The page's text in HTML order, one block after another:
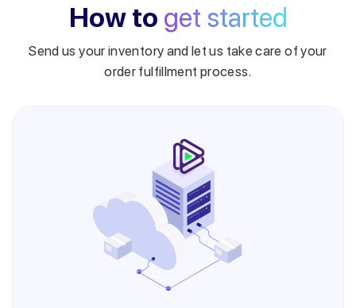
How to get started
Send us your inventory and let us take care of your
order fulfillment process.